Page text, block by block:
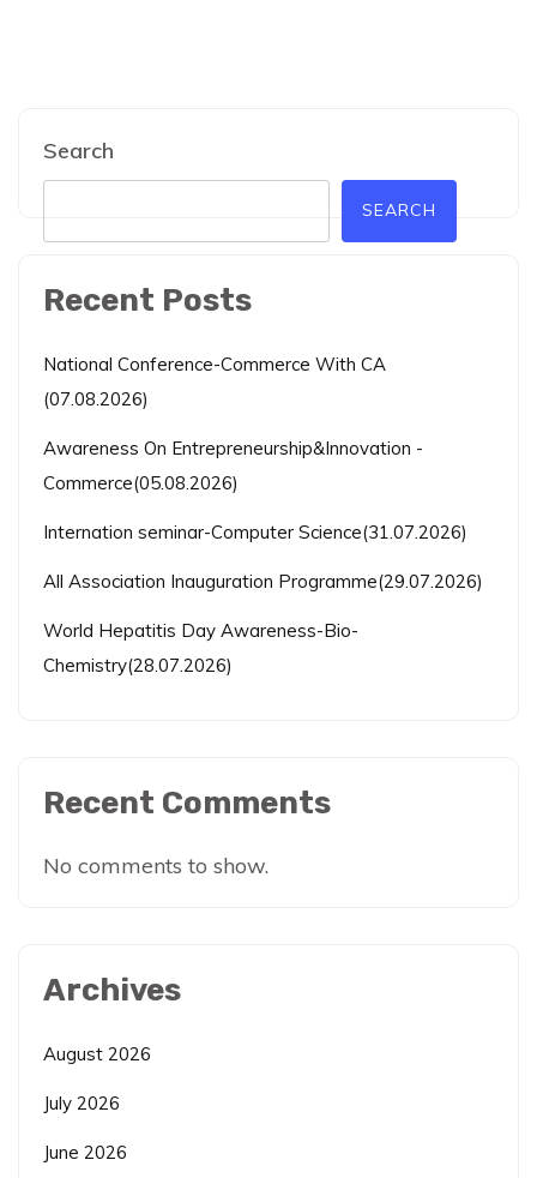
Search
SEARCH
Recent Posts
National Conference-Commerce With CA
(07.08.2026)
Awareness On Entrepreneurship&Innovation -
Commerce(05.08.2026)
Internation seminar-Computer Science(31.07.2026)
All Association Inauguration Programme(29.07.2026)
World Hepatitis Day Awareness-Bio-
Chemistry(28.07.2026)
Recent Comments
No comments to show.
Archives
August 2026
July 2026
June 2026